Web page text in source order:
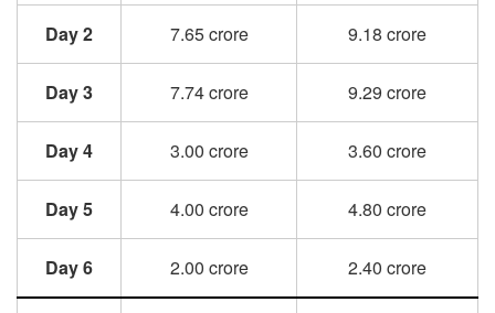
Day 2 7.65 crore 9.18 crore
Day 3 7.74 crore 9.29 crore
Day 4 3.00 crore 3.60 crore
Day 5 4.00 crore 4.80 crore
Day 6 2.00 crore 2.40 crore